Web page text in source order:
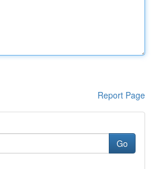
Report Page
Go